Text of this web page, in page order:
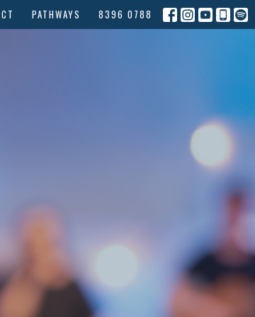
PATHWAYS 8396 0788